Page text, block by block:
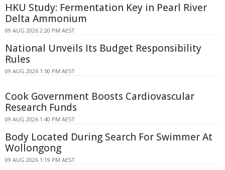
HKU Study: Fermentation Key in Pearl River
Delta Ammonium
09 AUG 2026 2:20 PM AEST
National Unveils Its Budget Responsibility
Rules
09 AUG 2026 1:50 PM AEST
Cook Government Boosts Cardiovascular
Research Funds
09 AUG 2026 1:40 PM AEST
Body Located During Search For Swimmer At
Wollongong
09 AUG 2026 1:19 PM AEST